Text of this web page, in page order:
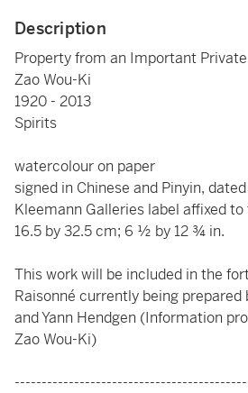
Description
Property from an Important
Zao Wou-Ki
1920 - 2013
Spirits
watercolour on paper
signed in Chinese and Pinyin, dated
Kleemann Galleries label affixed
16.5 by 32.5 cm; 6 ½ by 12 ¾ in.
This work will be included in the
Raisonné currently being prepared
and Yann Hendgen (Information
Zao Wou-Ki)